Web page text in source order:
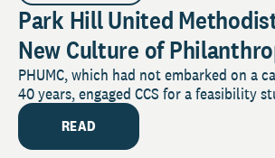
Park Hill United
New Culture of
PHUMC, which had not embarked on a
40 years, engaged CCS for a feasibility
READ